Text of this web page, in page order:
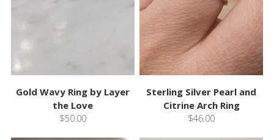
Gold Wavy Ring by Layer
the Love
$50.00
Sterling Silver Pearl and
Citrine Arch Ring
$46.00